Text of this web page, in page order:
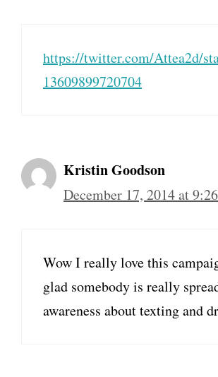
https://twitter.com/Attea2d/
13609899720704
Kristin Goodson
December 17, 2014 at
Wow I really love this
glad somebody is really
awareness about texting and